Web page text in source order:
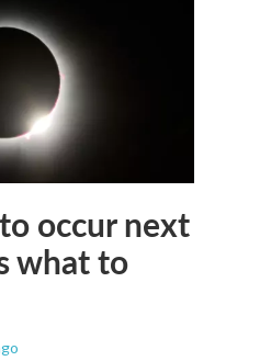
occur next
what to